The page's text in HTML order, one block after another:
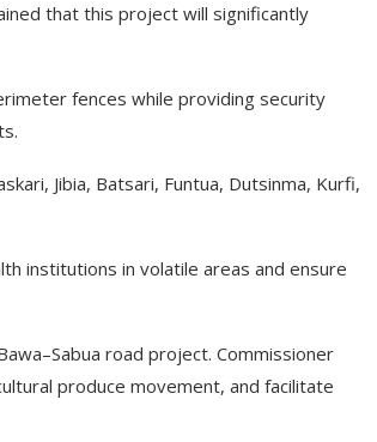
that this project will significantly
fences while providing security
Jibia, Batsari, Funtua, Dutsinma, Kurfi,
institutions in volatile areas and ensure
road project. Commissioner
produce movement, and facilitate